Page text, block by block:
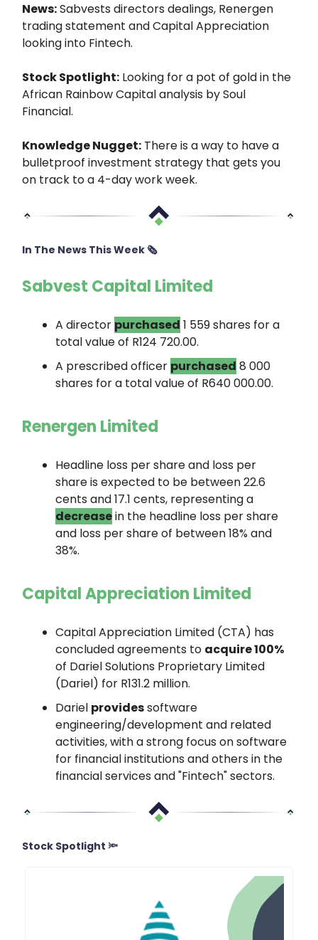
News:Sabvests directors dealings, Renergen
trading statement and Capital Appreciation
looking into Fintech.
Stock Spotlight: Looking for a pot of gold in the
African Rainbow Capital analysis by Soul
Financial.
Knowledge Nugget: There is a way to have a
bulletproof investment strategy that gets you
on track to a 4-day work week.
In The News This Week 🗞
Sabvest Capital Limited
A director purchased 1 559 shares for a
total value of R124 720.00.
A prescribed officer purchased 8 000
shares for a total value of R640 000.00.
Renergen Limited
Headline loss per share and loss per
share is expected to be between 22.6
cents and 17.1 cents, representing a
decreasein the headline loss per share
and loss per share of between 18% and
38%.
Capital Appreciation Limited
Capital Appreciation Limited (CTA) has
concluded agreements to acquire 100%
of Dariel Solutions Proprietary Limited
(Dariel) for R131.2 million.
Dariel providessoftware
engineering/development and related
activities, with a strong focus on software
for financial institutions and others in the
financial services and "Fintech" sectors.
Stock Spotlight 🔦